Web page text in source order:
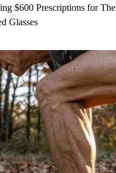
$600 Prescriptions for
Glasses